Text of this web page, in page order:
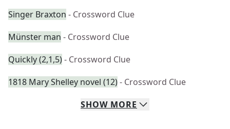
Singer Braxton - Crossword Clue
Münster man - Crossword Clue
Quickly (2,1,5)- Crossword Clue
1818 Mary Shelley novel (12)- Crossword Clue
SHOW MORE